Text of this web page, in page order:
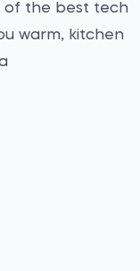
of the best tech
warm, kitchen